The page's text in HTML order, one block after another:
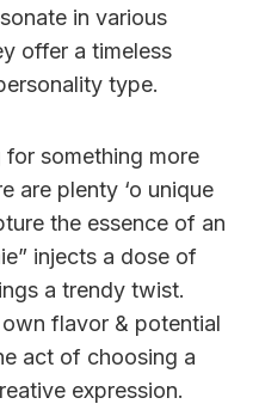
in various
offer a timeless
type.
for something more
are plenty ‘o unique
the essence of an
injects a dose of
a trendy twist.
flavor & potential
act of choosing a
expression.